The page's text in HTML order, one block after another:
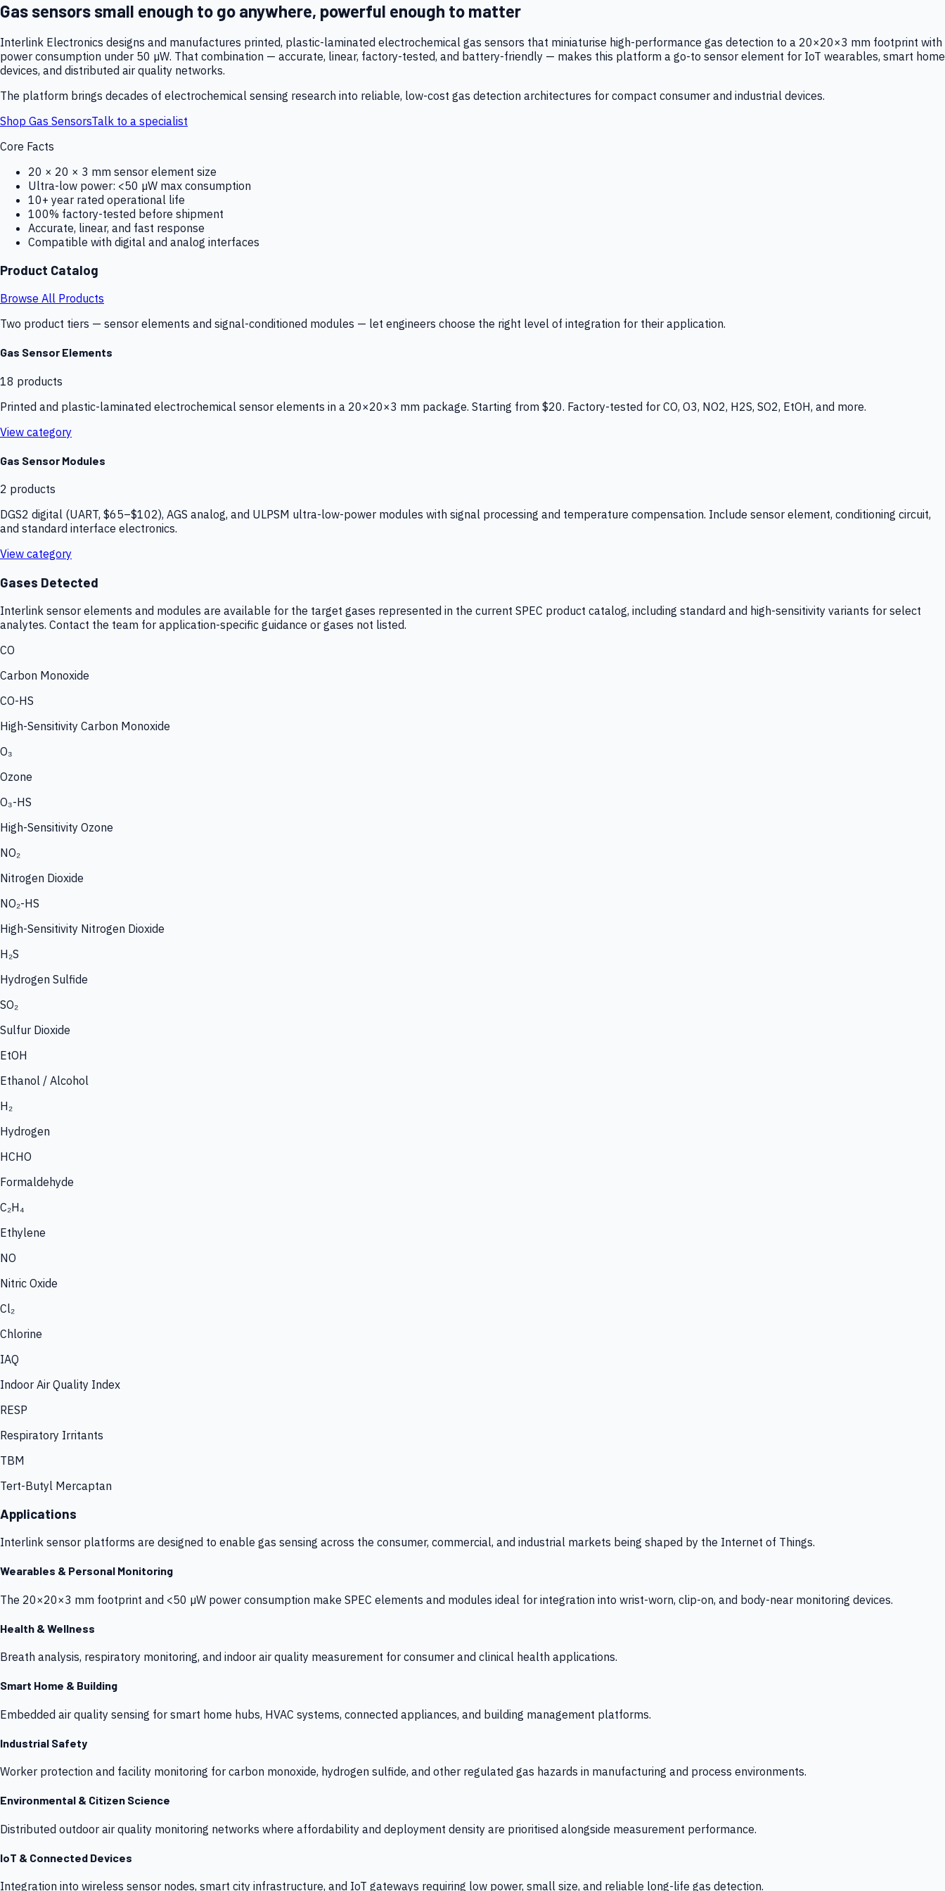
Gas sensors small enough to go anywhere, powerful enough to matter
Interlink Electronics designs and manufactures printed, plastic-laminated electrochemical gas sensors that miniaturise high-performance gas detection to a 20×20×3 mm footprint with
power consumption under 50 µW. That combination — accurate, linear, factory-tested, and battery-friendly — makes this platform a go-to sensor element for IoT wearables, smart home
devices, and distributed air quality networks.
The platform brings decades of electrochemical sensing research into reliable, low-cost gas detection architectures for compact consumer and industrial devices.
Shop Gas SensorsTalk to a specialist
Core Facts
20 × 20 × 3 mm sensor element size
Ultra-low power: <50 µW max consumption
10+ year rated operational life
100% factory-tested before shipment
Accurate, linear, and fast response
Compatible with digital and analog interfaces
Product Catalog
Browse All Products
Two product tiers — sensor elements and signal-conditioned modules — let engineers choose the right level of integration for their application.
Gas Sensor Elements
18 products
Printed and plastic-laminated electrochemical sensor elements in a 20×20×3 mm package. Starting from $20. Factory-tested for CO, O3, NO2, H2S, SO2, EtOH, and more.
View category
Gas Sensor Modules
2 products
DGS2 digital (UART, $65–$102), AGS analog, and ULPSM ultra-low-power modules with signal processing and temperature compensation. Include sensor element, conditioning circuit,
and standard interface electronics.
View category
Gases Detected
Interlink sensor elements and modules are available for the target gases represented in the current SPEC product catalog, including standard and high-sensitivity variants for select
analytes. Contact the team for application-specific guidance or gases not listed.
CO
Carbon Monoxide
CO-HS
High-Sensitivity Carbon Monoxide
O₃
Ozone
O₃-HS
High-Sensitivity Ozone
NO₂
Nitrogen Dioxide
NO₂-HS
High-Sensitivity Nitrogen Dioxide
H₂S
Hydrogen Sulfide
SO₂
Sulfur Dioxide
EtOH
Ethanol / Alcohol
H₂
Hydrogen
HCHO
Formaldehyde
C₂H₄
Ethylene
NO
Nitric Oxide
Cl₂
Chlorine
IAQ
Indoor Air Quality Index
RESP
Respiratory Irritants
TBM
Tert-Butyl Mercaptan
Applications
Interlink sensor platforms are designed to enable gas sensing across the consumer, commercial, and industrial markets being shaped by the Internet of Things.
Wearables & Personal Monitoring
The 20×20×3 mm footprint and <50 µW power consumption make SPEC elements and modules ideal for integration into wrist-worn, clip-on, and body-near monitoring devices.
Health & Wellness
Breath analysis, respiratory monitoring, and indoor air quality measurement for consumer and clinical health applications.
Smart Home & Building
Embedded air quality sensing for smart home hubs, HVAC systems, connected appliances, and building management platforms.
Industrial Safety
Worker protection and facility monitoring for carbon monoxide, hydrogen sulfide, and other regulated gas hazards in manufacturing and process environments.
Environmental & Citizen Science
Distributed outdoor air quality monitoring networks where affordability and deployment density are prioritised alongside measurement performance.
IoT & Connected Devices
Integration into wireless sensor nodes, smart city infrastructure, and IoT gateways requiring low power, small size, and reliable long-life gas detection.